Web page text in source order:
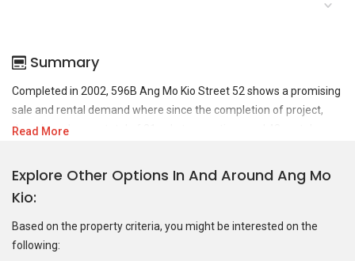
Summary
Completed in 2002, 596B Ang Mo Kio Street 52 shows a promising
sale and rental demand where since the completion of project,
there have been a total of 31 sale transactions and 48 rental
For sales transaction, 596B Ang Mo Kio Street 52 was transacted
at historical high of S$ 1,030,888 in JUL 2025 for a 1184 SQFT unit
unit. As for rental transactions, 596B Ang Mo Kio Street 52 was
transacted at historical high of S$ 4,500 in FEB 2023 for a 1061
Read More
Explore Other Options In And Around Ang Mo
Kio
Based on the property criteria, you might be interested on the
following: